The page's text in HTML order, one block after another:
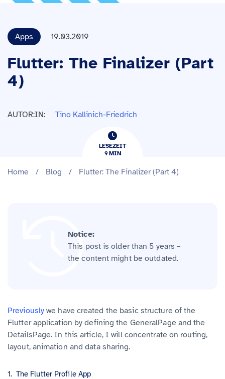
Apps 19.03.2019
Flutter: The Finalizer (Part
4)
AUTOR:IN: Tino Kallinich-Friedrich
LESEZEIT
9​​MIN
Home / Blog / Flutter: The Finalizer (Part 4)
Notice:
This post is older than 5 years –
the content might be outdated.
Previously we have created the basic structure of the
Flutter application by defining the GeneralPage and the
DetailsPage. In this article, I will concentrate on routing,
layout, animation and data sharing.
The Flutter Profile App